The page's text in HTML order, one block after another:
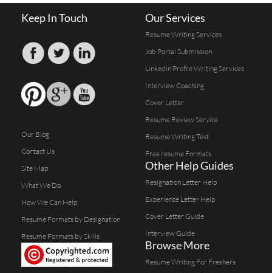
Keep In Touch
Our Blog
Contact Us
Site Map
What We Do
How We Can Help
Resume Formats by Designation
Resume Formats by Skills
Our Services
Resume Writing Services
Job Portal Submission
Linkedin Profile Writing Services
Interview Coaching
Cover Letter
Resume Review Service
Resume Writing Test
Free resume Formats
Other Help Guides
Resignation Letter Help
Experience Letter Help
Cover Letter Guide
Interview Guide
Browse More
Resume Writing For Freshers